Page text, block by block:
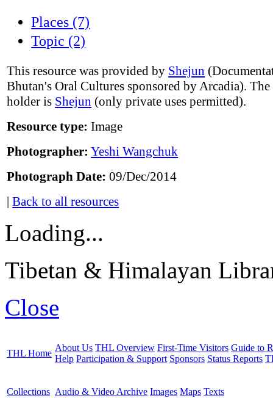
Places (7)
Topic (2)
This resource was provided by Shejun
Bhutan's Oral Cultures sponsored by Arcadia).
holder is Shejun (only private uses permitted).
Resource type: Image
Photographer: Yeshi Wangchuk
Photograph Date: 09/Dec/2014
|Back to all resources
Loading...
Tibetan & Himalayan
Close
THL Home
About Us THL Overview First-Time Visitors Guide to
Help Participation & Support Sponsors Status Reports
Collections Audio & Video Archive Images Maps Texts